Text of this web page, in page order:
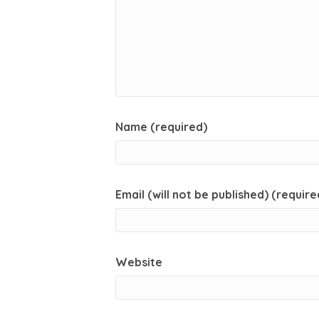
Name (required)
Email (will not be published)
Website